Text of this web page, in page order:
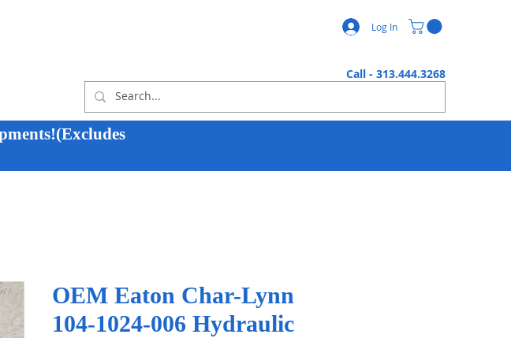
Log In
Call - 313.444.3268
OEM Eaton Char-Lynn
104-1024-006 Hydraulic